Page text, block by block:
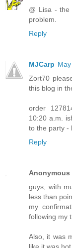
@ Lisa - the
problem.
Reply
MJCarp
Zort70
this blog in
order
10:20 a.m.
to the party -
Reply
Anonymous
guys, with
less than
my
following my
Also, it was
like it was hot.